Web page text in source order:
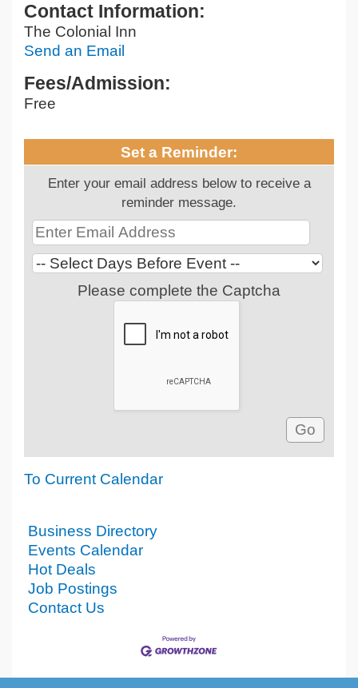
Contact Information:
The Colonial Inn
Send an Email
Fees/Admission:
Free
Set a Reminder:
Enter your email address below to receive a
reminder message.
Please complete the Captcha
To Current Calendar
Business Directory
Events Calendar
Hot Deals
Job Postings
Contact Us